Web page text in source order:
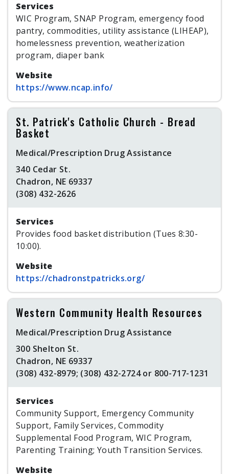
Services
WIC Program, SNAP Program, emergency food
pantry, commodities, utility assistance (LIHEAP),
homelessness prevention, weatherization
program, diaper bank
Website
https://www.ncap.info/
St. Patrick's Catholic Church - Bread
Basket
Medical/Prescription Drug Assistance
340 Cedar St.
Chadron, NE 69337
(308) 432-2626
Services
Provides food basket distribution (Tues 8:30-
10:00).
Website
https://chadronstpatricks.org/
Western Community Health Resources
Medical/Prescription Drug Assistance
300 Shelton St.
Chadron, NE 69337
(308) 432-8979; (308) 432-2724 or 800-717-1231
Services
Community Support, Emergency Community
Support, Family Services, Commodity
Supplemental Food Program, WIC Program,
Parenting Training; Youth Transition Services.
Website